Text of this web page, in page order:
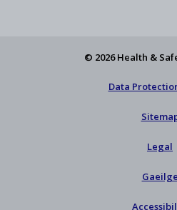
© 2026 Health &
Data
Legal
Gaeilge